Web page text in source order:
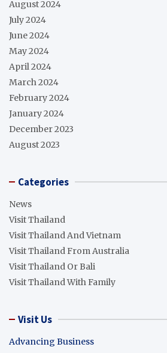
August 2024
July 2024
June 2024
May 2024
April 2024
March 2024
February 2024
January 2024
December 2023
August 2023
Categories
News
Visit Thailand
Visit Thailand And Vietnam
Visit Thailand From Australia
Visit Thailand Or Bali
Visit Thailand With Family
Visit Us
Advancing Business